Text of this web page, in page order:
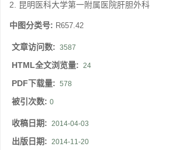
2. 昆明医科大学第一附属医院肝胆外科
中图分类号: R657.42
文章访问数: 3587
HTML全文浏览量: 24
PDF下载量: 578
被引次数: 0
收稿日期: 2014-04-03
出版日期: 2014-11-20